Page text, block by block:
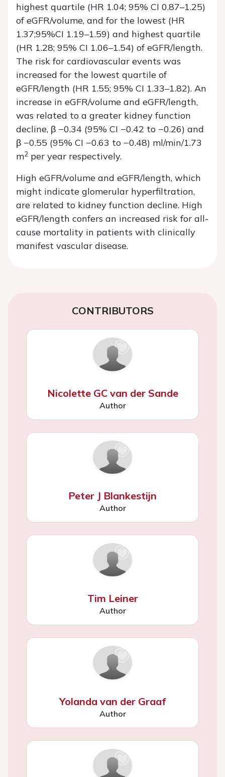
highest quartile (HR 1.04; 95% CI 0.87–1.25)
of eGFR/volume, and for the lowest (HR
1.37;95%CI 1.19–1.59) and highest quartile
(HR 1.28; 95% CI 1.06–1.54) of eGFR/length.
The risk for cardiovascular events was
increased for the lowest quartile of
eGFR/length (HR 1.55; 95% CI 1.33–1.82). An
increase in eGFR/volume and eGFR/length,
was related to a greater kidney function
decline, β −0.34 (95% CI −0.42 to −0.26) and
β −0.55 (95% CI −0.63 to −0.48) ml/min/1.73
m2 per year respectively.
High eGFR/volume and eGFR/length, which
might indicate glomerular hyperfiltration,
are related to kidney function decline. High
eGFR/length confers an increased risk for all-
cause mortality in patients with clinically
manifest vascular disease.
CONTRIBUTORS
Nicolette GC van der Sande
Author
Peter J Blankestijn
Author
Tim Leiner
Author
Yolanda van der Graaf
Author